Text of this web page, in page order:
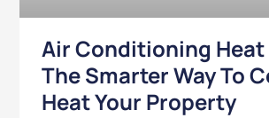
Air Conditioning Heat
The Smarter Way To
Heat Your Property